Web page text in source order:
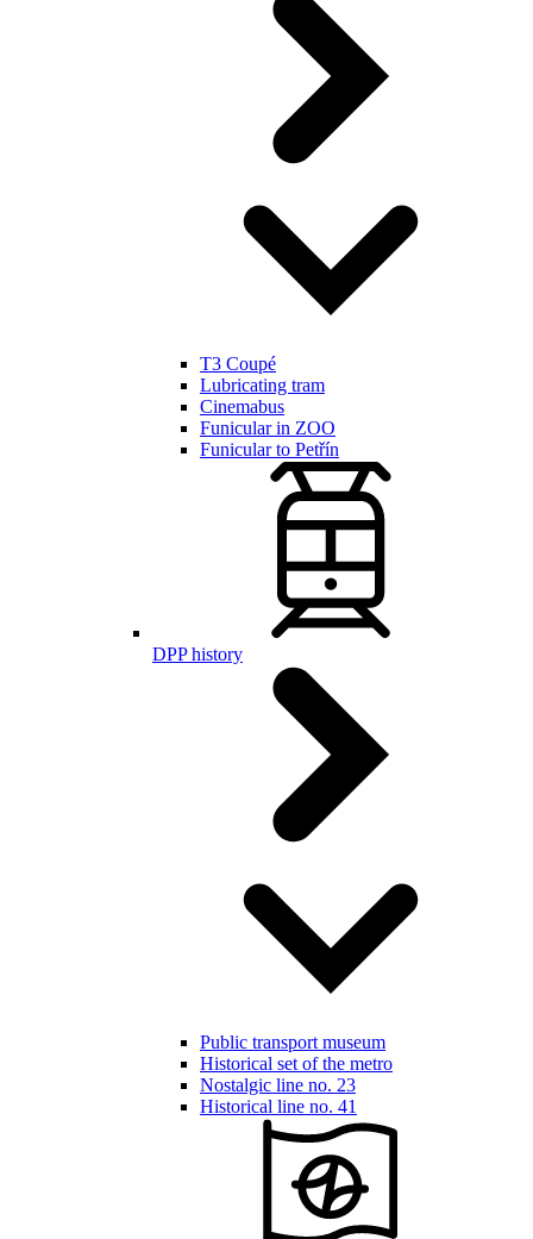
T3 Coupé
Lubricating tram
Cinemabus
Funicular in ZOO
Funicular to Petřín
DPP history
Public transport museum
Historical set of the metro
Nostalgic line no. 23
Historical line no. 41